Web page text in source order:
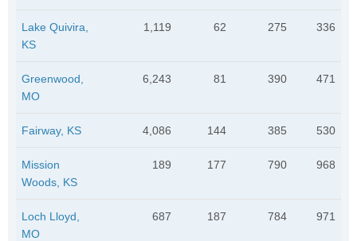
Lake Quivira,
KS
1,119 62 275 336
Greenwood,
MO
6,243 81 390 471
Fairway, KS 4,086 144 385 530
Mission
Woods, KS
189 177 790 968
Loch Lloyd,
MO
687 187 784 971